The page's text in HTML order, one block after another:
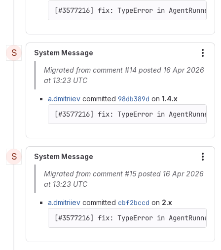
[#3577216] fix: TypeError in
S System Message
Migrated from comment #14 posted 16 Apr 2026
at 13:23 UTC
a.dmitriiev committed 98db389d on 1.4.x
[#3577216] fix: TypeError in
S System Message
Migrated from comment #15 posted 16 Apr 2026
at 13:23 UTC
a.dmitriiev committed cbf2bccd on 2.x
[#3577216] fix: TypeError in